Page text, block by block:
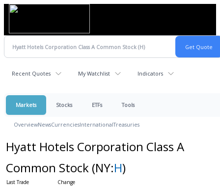
Recent Quotes My Watchlist Indicators
Markets Stocks ETFs Tools
OverviewNewsCurrenciesInternationalTreasuries
Hyatt Hotels Corporation Class A
Common Stock (NY:H)